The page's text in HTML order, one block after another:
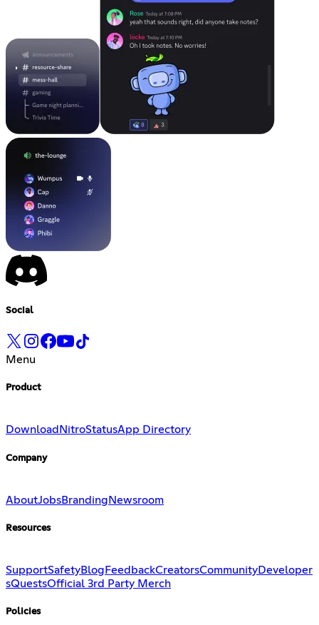
Social
Menu
Product
Download NitroStatusApp Directory
Company
AboutJobsBranding Newsroom
Resources
SupportSafetyBlog FeedbackCreatorsCommunityDeveloper
sQuestsOfficial 3rd Party Merch
Policies